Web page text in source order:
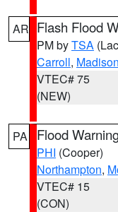
AR Flash Flood
PM byTSA
Carroll, Madison
VTEC# 75
(NEW)
PA Flood
PHI (Cooper)
Northampton,
VTEC# 15
(CON)